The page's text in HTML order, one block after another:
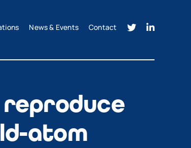
News & Events Contact
reproduce
atom